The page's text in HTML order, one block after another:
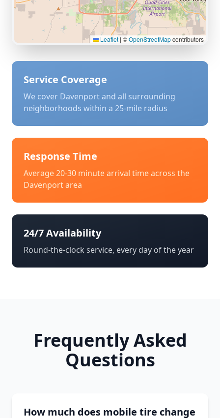
Leaflet | ©OpenStreetMapcontributors
Service Coverage
We cover Davenportand all surrounding
neighborhoods within a 25-mile radius
Response Time
Average 20-30 minute arrival time across the
Davenportarea
24/7 Availability
Round-the-clock service, every day of the year
Frequently Asked
Questions
How much does mobile tire change